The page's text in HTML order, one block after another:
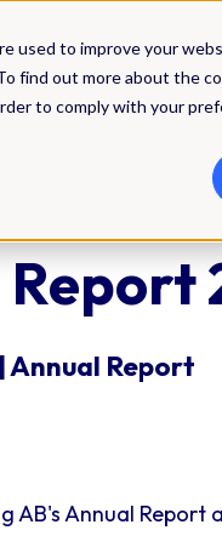
used to improve your
find out more about the
to comply with your
Solutions
Annual Report
AB's Annual Report